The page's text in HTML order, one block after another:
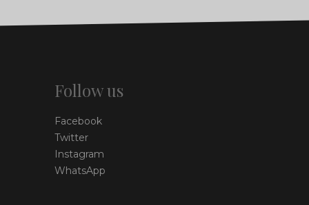
Follow us
Facebook
Twitter
Instagram
WhatsApp